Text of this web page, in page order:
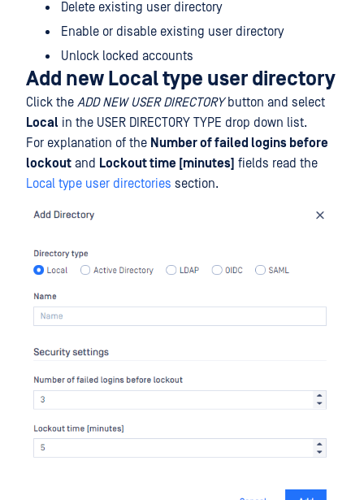
Delete existing user directory
Enable or disable existing user directory
Unlock locked accounts
Add new Local type user directory
Click the ADD NEW USER DIRECTORYbutton and select
Local in the USER DIRECTORY TYPE drop down list.
For explanation of the Number of failed logins before
lockout and Lockout time [minutes] fields read the
Local type user directories section.